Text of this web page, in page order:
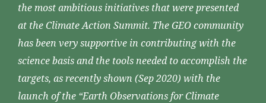
the most ambitious initiatives that were presented
at the Climate Action Summit. The GEO community
has been very supportive in contributing with the
science basis and the tools needed to accomplish the
targets, as recently shown (Sep 2020) with the
launch of the “Earth Observations for Climate